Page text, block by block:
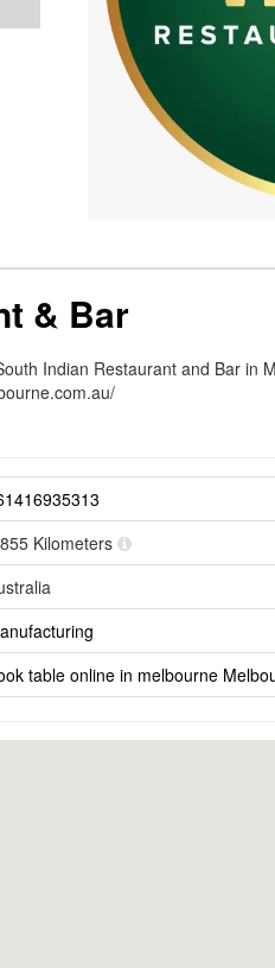
& Bar
Indian Restaurant and Bar
Kilometers
table online in melbourne